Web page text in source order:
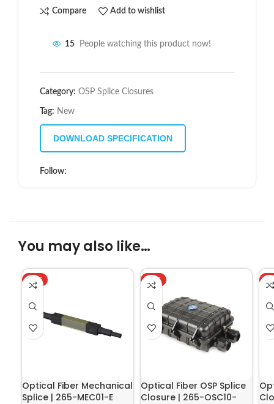
Compare Add to wishlist
15 People watching this product now!
Category: OSP Splice Closures
Tag: New
DOWNLOAD SPECIFICATION
Follow:
You may also like…
HOT
Optical Fiber Mechanical
Splice | 265-MEC01-E
HOT
Optical Fiber OSP Splice
Closure | 265-OSC10-